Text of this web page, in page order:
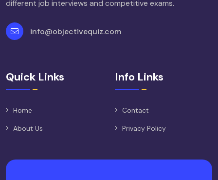
different job interviews and competitive exams.
info@objectivequiz.com
Quick Links
Home
About Us
Info Links
Contact
Privacy Policy